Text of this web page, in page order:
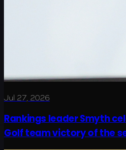
Jul 27, 2026
Rankings leader Smyth
Golf team victory of the